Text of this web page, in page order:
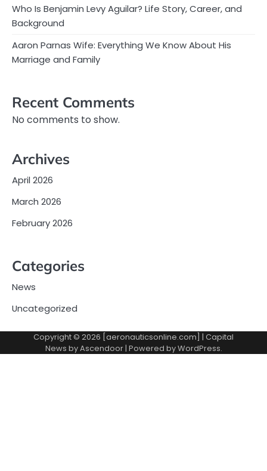
Who Is Benjamin Levy Aguilar? Life Story, Career, and
Background
Aaron Parnas Wife: Everything We Know About His
Marriage and Family
Recent Comments
No comments to show.
Archives
April 2026
March 2026
February 2026
Categories
News
Uncategorized
Copyright © 2026 [aeronauticsonline.com] | Capital
News byAscendoor| Powered byWordPress.